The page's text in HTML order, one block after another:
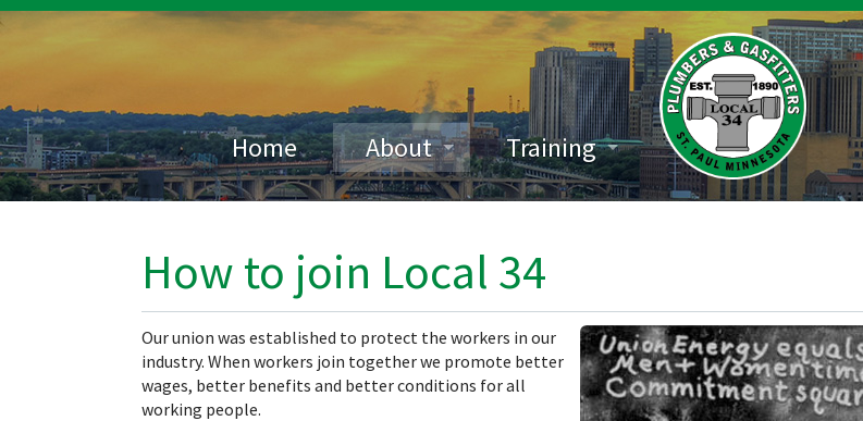
Home About Training
How to join Local 34
Our union was established to protect the workers in our
industry. When workers join together we promote better
wages, better benefits and better conditions for all
working people.